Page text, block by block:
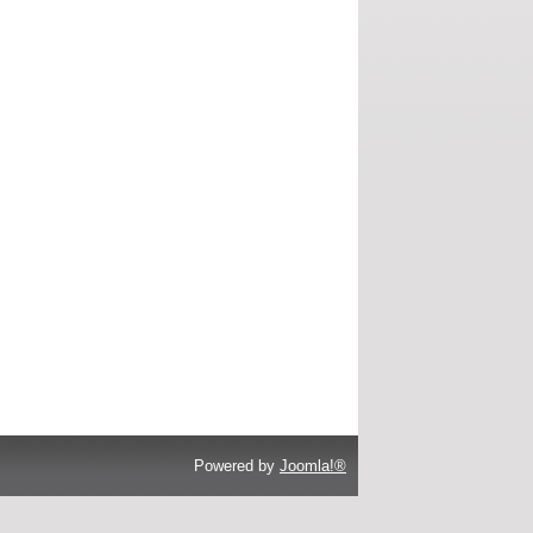
Powered by Joomla!®